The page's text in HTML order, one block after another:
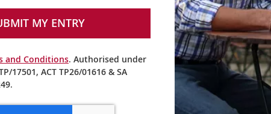
MY ENTRY
and Conditions. Authorised under
17501, ACT TP26/01616 & SA